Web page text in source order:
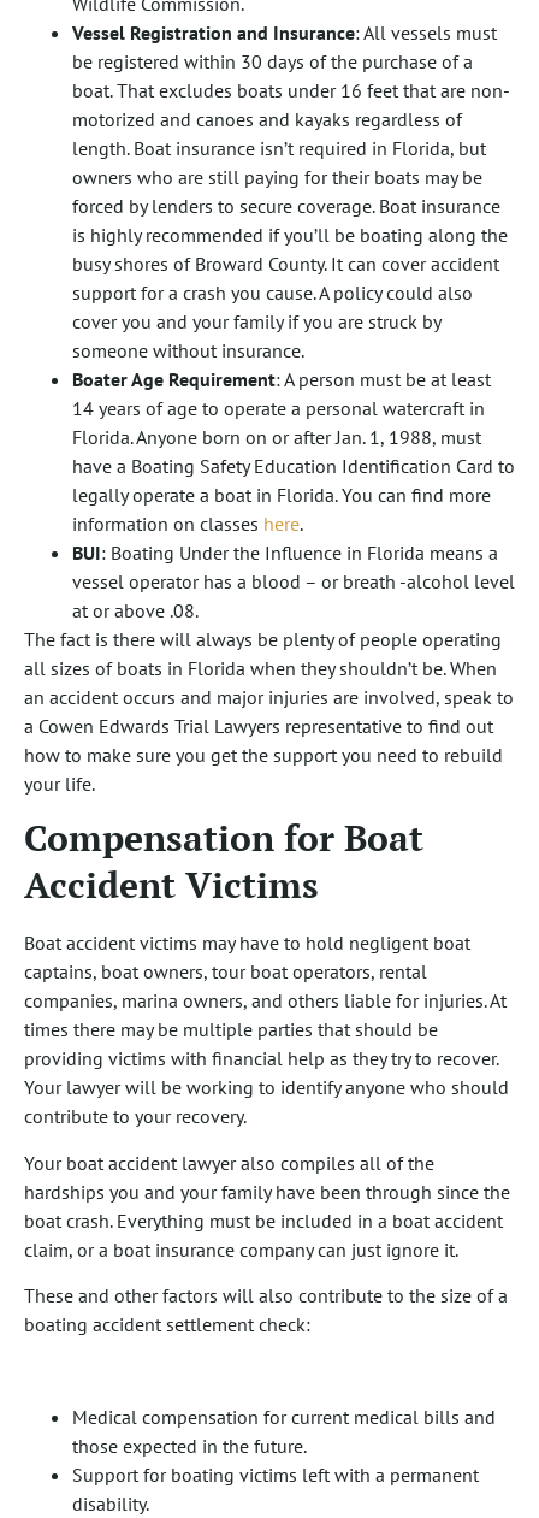
Vessel Registration and Insurance: All vessels must
be registered within 30 days of the purchase of a
boat. That excludes boats under 16 feet that are non-
motorized and canoes and kayaks regardless of
length. Boat insurance isn’t required in Florida, but
owners who are still paying for their boats may be
forced by lenders to secure coverage. Boat insurance
is highly recommended if you’ll be boating along the
busy shores of Broward County. It can cover accident
support for a crash you cause. A policy could also
cover you and your family if you are struck by
someone without insurance.
Boater Age Requirement: A person must be at least
14 years of age to operate a personal watercraft in
Florida. Anyone born on or after Jan. 1, 1988, must
have a Boating Safety Education Identification Card to
legally operate a boat in Florida. You can find more
information on classes here.
BUI: Boating Under the Influence in Florida means a
vessel operator has a blood – or breath -alcohol level
at or above .08.
The fact is there will always be plenty of people operating
all sizes of boats in Florida when they shouldn’t be. When
an accident occurs and major injuries are involved, speak to
a Cowen Edwards Trial Lawyers representative to find out
how to make sure you get the support you need to rebuild
your life.
Compensation for Boat
Accident Victims
Boat accident victims may have to hold negligent boat
captains, boat owners, tour boat operators, rental
companies, marina owners, and others liable for injuries. At
times there may be multiple parties that should be
providing victims with financial help as they try to recover.
Your lawyer will be working to identify anyone who should
contribute to your recovery.
Your boat accident lawyer also compiles all of the
hardships you and your family have been through since the
boat crash. Everything must be included in a boat accident
claim, or a boat insurance company can just ignore it.
These and other factors will also contribute to the size of a
boating accident settlement check:
Medical compensation for current medical bills and
those expected in the future.
Support for boating victims left with a permanent
disability.